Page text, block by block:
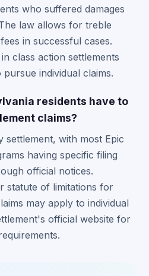
who suffered damages
law allows for treble
in successful cases.
class action settlements
individual claims.
residents have to
claims?
settlement, with most Epic
having specific filing
official notices.
statute of limitations for
may apply to individual
official website for